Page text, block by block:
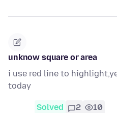
unknow square or area
i use red line to
today
Solved 2 10